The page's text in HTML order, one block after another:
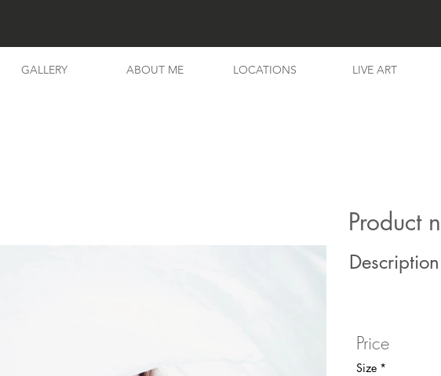
GALLERY ABOUT ME LOCATIONS LIVE ART
Product
Description
Price
Size